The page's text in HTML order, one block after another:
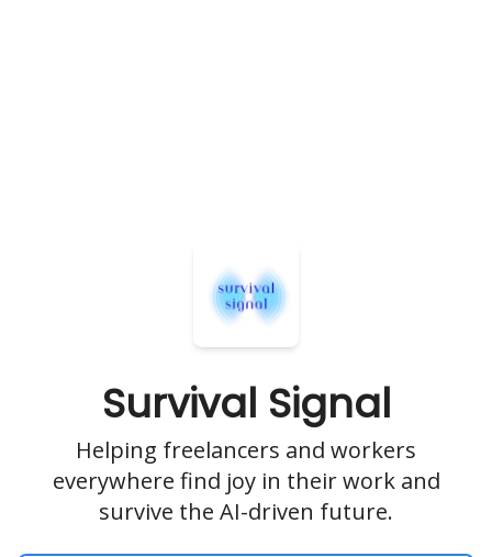
Survival Signal
Helping freelancers and workers
everywhere find joy in their work and
survive the AI-driven future.